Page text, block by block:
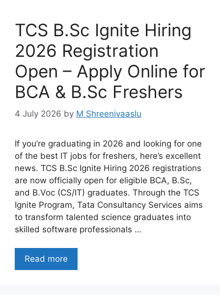
TCS B.Sc Ignite Hiring
2026 Registration
Open – Apply Online for
BCA & B.Sc Freshers
4 July 2026 by M Shreenivaaslu
If you’re graduating in 2026 and looking for one
of the best IT jobs for freshers, here’s excellent
news. TCS B.Sc Ignite Hiring 2026 registrations
are now officially open for eligible BCA, B.Sc,
and B.Voc (CS/IT) graduates. Through the TCS
Ignite Program, Tata Consultancy Services aims
to transform talented science graduates into
skilled software professionals …
Read more